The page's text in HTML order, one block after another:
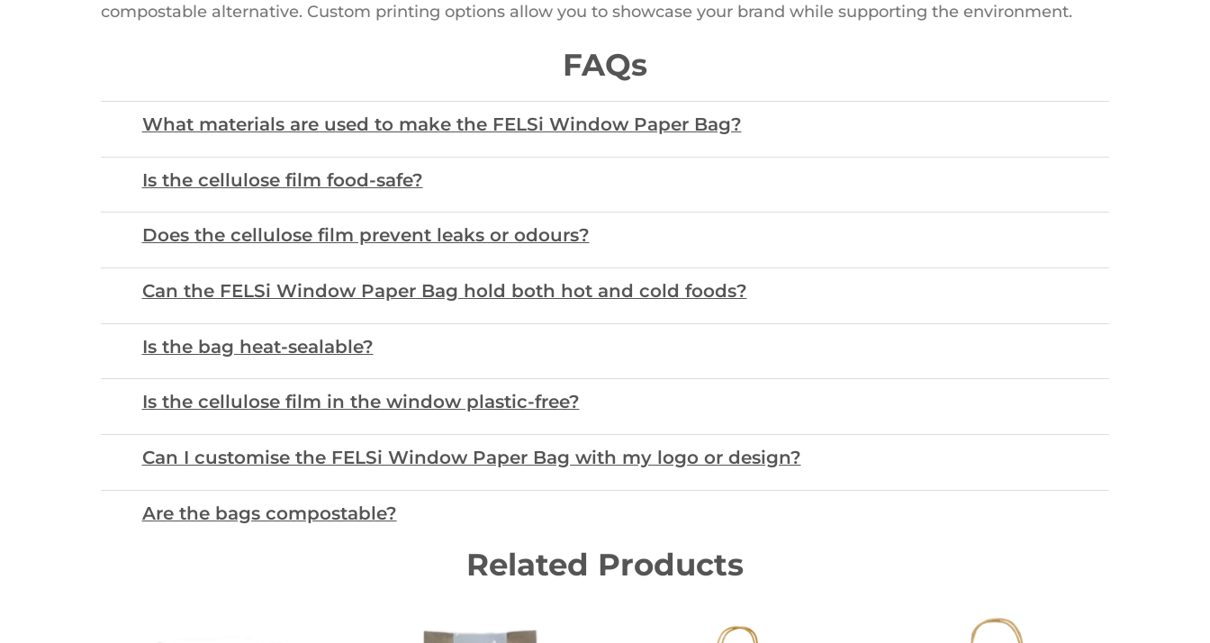
compostable alternative. Custom printing options allow you to showcase your brand while supporting the environment.
FAQs
What materials are used to make the FELSi Window Paper Bag?
Is the cellulose film food-safe?
Does the cellulose film prevent leaks or odours?
Can the FELSi Window Paper Bag hold both hot and cold foods?
Is the bag heat-sealable?
Is the cellulose film in the window plastic-free?
Can I customise the FELSi Window Paper Bag with my logo or design?
Are the bags compostable?
Related Products